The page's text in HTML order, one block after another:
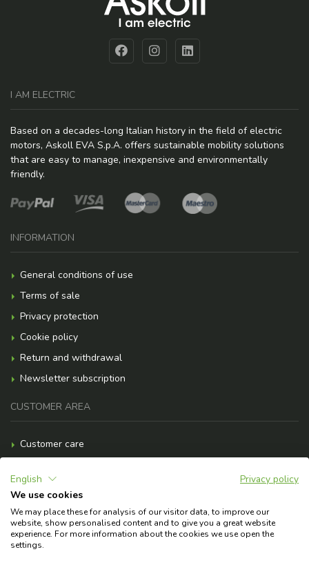
I AM ELECTRIC
Based on a decades-long Italian history in the field of electric
motors, Askoll EVA S.p.A. offers sustainable mobility solutions
that are easy to manage, inexpensive and environmentally
friendly.
INFORMATION
General conditions of use
Terms of sale
Privacy protection
Cookie policy
Return and withdrawal
Newsletter subscription
CUSTOMER AREA
Customer care
Shipment costs
Need help?
English
Privacy policy
We use cookies
We may place these for analysis of our visitor data, to improve our
website, show personalised content and to give you a great website
experience. For more information about the cookies we use open the
settings.